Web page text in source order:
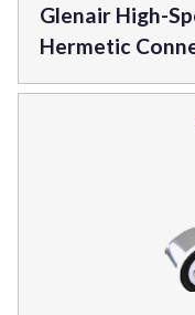
Glenair High-
Hermetic